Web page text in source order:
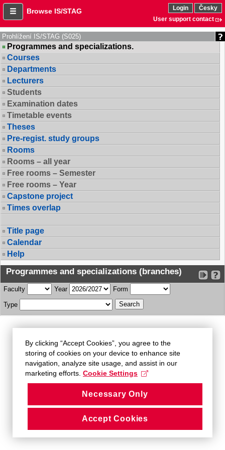
Browse IS/STAG Login
Česky
User support contact
Prohlížení IS/STAG (S025)
Programmes and specializations.
Courses
Departments
Lecturers
Students
Examination dates
Timetable events
Theses
Pre-regist. study groups
Rooms
Rooms – all year
Free rooms – Semester
Free rooms – Year
Capstone project
Times overlap
Title page
Calendar
Help
Programmes and specializations (branches)
Faculty Year Form
Type
By clicking “Accept Cookies”, you agree to the
storing of cookies on your device to enhance site
navigation, analyze site usage, and assist in our
marketing efforts. Cookie Settings
Necessary Only
Accept Cookies